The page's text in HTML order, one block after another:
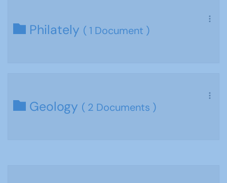
Philately ( 1 Document )
Geology ( 2 Documents )